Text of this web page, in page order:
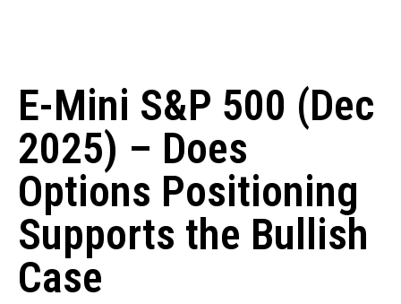
E-Mini S&P 500 (Dec
2025) – Does
Options Positioning
Supports the Bullish
Case